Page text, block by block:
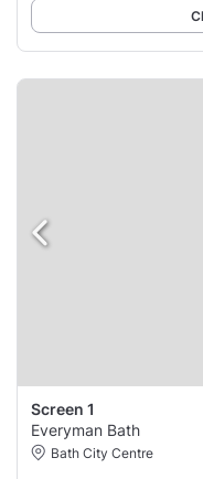
Screen 1
Everyman Bath
Bath City Centre